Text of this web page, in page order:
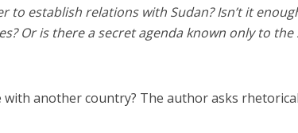
to establish relations with Sudan? Isn’t it
Or is there a secret agenda known only to the
with another country? The author asks